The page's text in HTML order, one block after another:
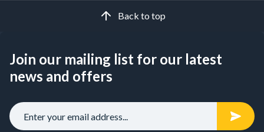
Back to top
Join our mailing list for our latest
news and offers